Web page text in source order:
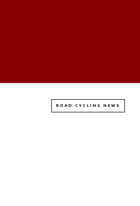
ROAD CYCLING NEWS